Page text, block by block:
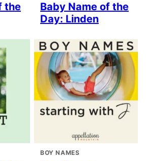
the
Baby Name of the
Day: Linden
BOY NAMES